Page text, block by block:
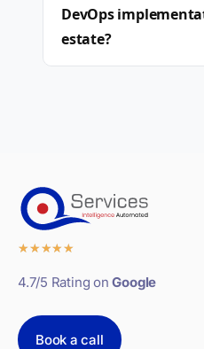
DevOps
estate?
★★★★★
4.7/5 Rating onGoogle
Book a call